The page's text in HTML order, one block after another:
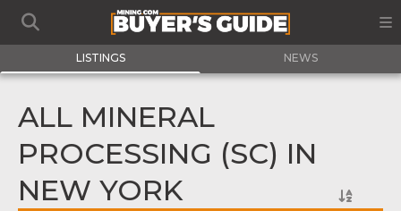
LISTINGS NEWS
ALL MINERAL
PROCESSING (SC) IN
NEW YORK